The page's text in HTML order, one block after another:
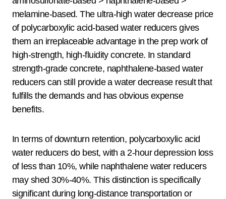
melamine-based. The ultra-high water decrease price
of polycarboxylic acid-based water reducers gives
them an irreplaceable advantage in the prep work of
high-strength, high-fluidity concrete. In standard
strength-grade concrete, naphthalene-based water
reducers can still provide a water decrease result that
fulfills the demands and has obvious expense
benefits.
In terms of downturn retention, polycarboxylic acid
water reducers do best, with a 2-hour depression loss
of less than 10%, while naphthalene water reducers
may shed 30%-40%. This distinction is specifically
significant during long-distance transportation or